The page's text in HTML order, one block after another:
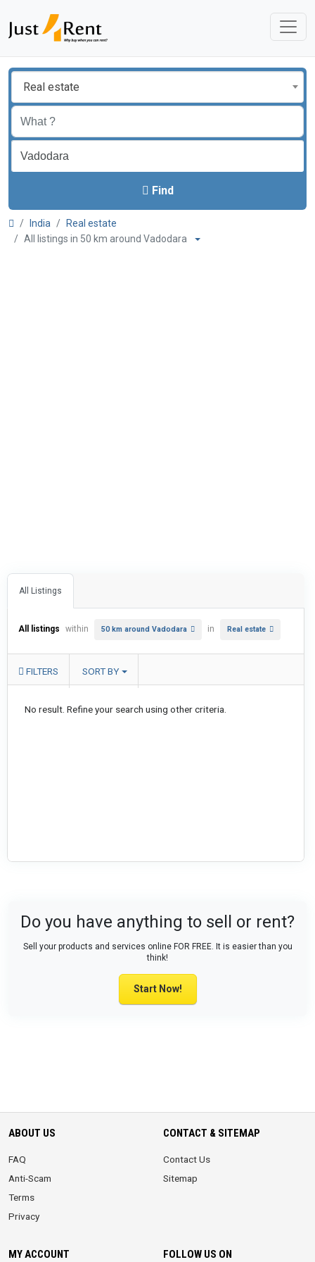
Real estate
Find
India
Real estate
All listings in 50 km around Vadodara
All Listings
All listings within 50 km around Vadodara in Real estate
FILTERS SORT BY
No result. Refine your search using other criteria.
Do you have anything to sell or rent?
Sell your products and services online FOR FREE. It is easier than you
think!
Start Now!
ABOUT US
FAQ
Anti-Scam
Terms
Privacy
CONTACT & SITEMAP
Contact Us
Sitemap
MY ACCOUNT FOLLOW US ON